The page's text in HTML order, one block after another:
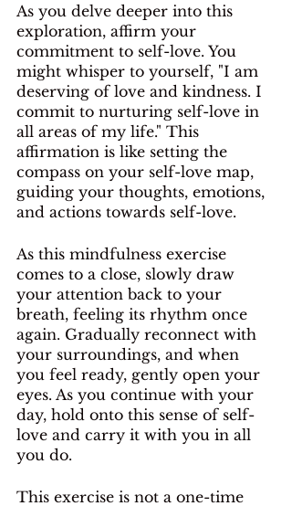
As you delve deeper into this
exploration, affirm your
commitment to self-love. You
might whisper to yourself, "I am
deserving of love and kindness. I
commit to nurturing self-love in
all areas of my life." This
affirmation is like setting the
compass on your self-love map,
guiding your thoughts, emotions,
and actions towards self-love.
As this mindfulness exercise
comes to a close, slowly draw
your attention back to your
breath, feeling its rhythm once
again. Gradually reconnect with
your surroundings, and when
you feel ready, gently open your
eyes. As you continue with your
day, hold onto this sense of self-
love and carry it with you in all
you do.
This exercise is not a one-time